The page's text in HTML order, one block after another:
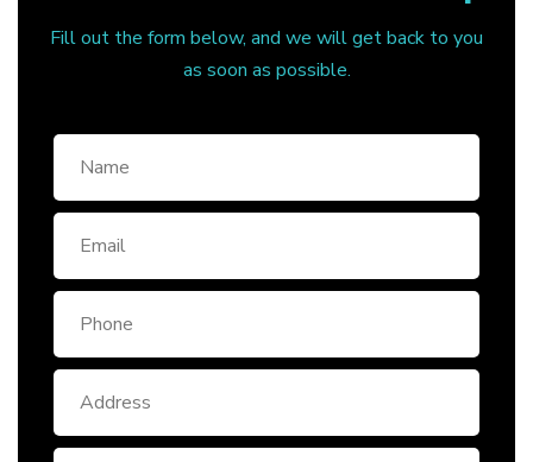
Fill out the form below, and we will get back to you
as soon as possible.